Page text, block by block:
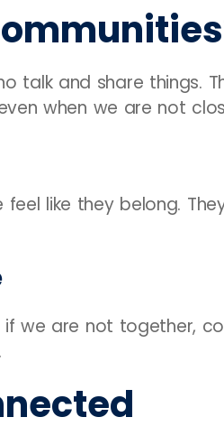
talk and share things.
when we are not
like they belong.
we are not together,